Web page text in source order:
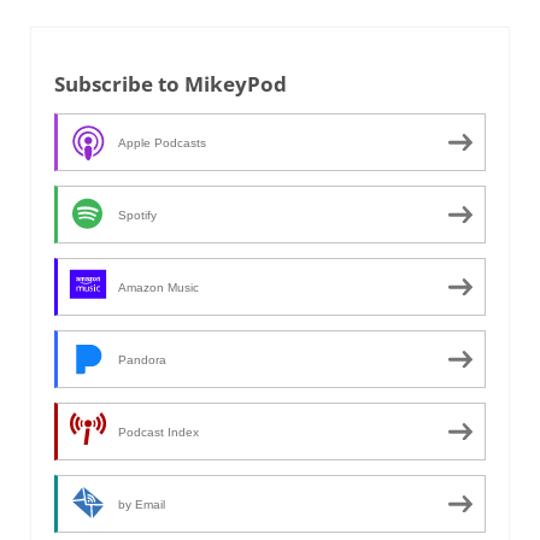
Subscribe to MikeyPod
Apple Podcasts
Spotify
Amazon Music
Pandora
Podcast Index
by Email